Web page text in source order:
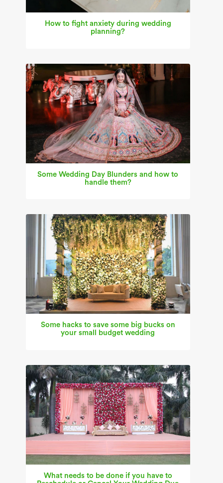
How to fight anxiety during wedding
planning?
Some Wedding Day Blunders and how to
handle them?
Some hacks to save some big bucks on
your small budget wedding
What needs to be done if you have to